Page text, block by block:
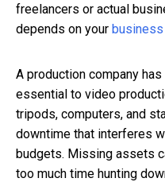
freelancers or actual
depends on your business
A production company
essential to video
tripods, computers, and
downtime that interferes
budgets. Missing assets
too much time hunting